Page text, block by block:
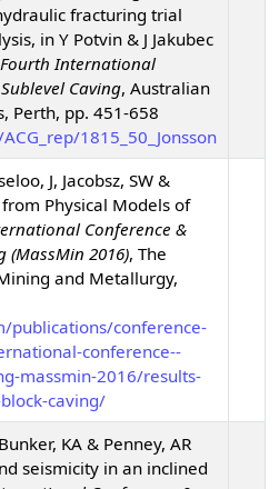
fracturing trial
, in Y Potvin & J Jakubec
International
Caving, Australian
Perth, pp. 451-658
1815_50_Jonsson
J, Jacobsz, SW &
from Physical Models of
Conference &
(MassMin 2016), The
and Metallurgy,
publications/conference-
conference--
massmin-2016/results-
caving/
KA & Penney, AR
seismicity in an inclined